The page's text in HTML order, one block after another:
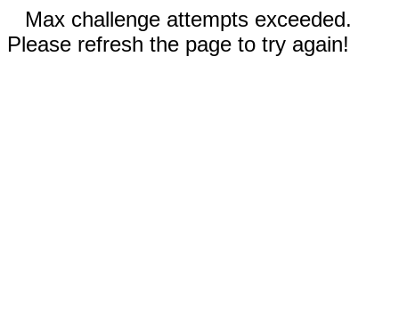
Max challenge attempts exceeded.
Please refresh the page to try again!